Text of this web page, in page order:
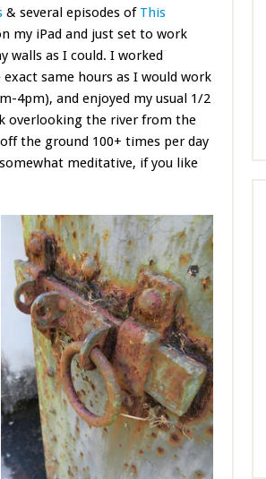
& several episodes of This
my iPad and just set to work
walls as I could. I worked
same hours as I would work
4pm), and enjoyed my usual 1/2
overlooking the river from the
the ground 100+ times per day
meditative, if you like